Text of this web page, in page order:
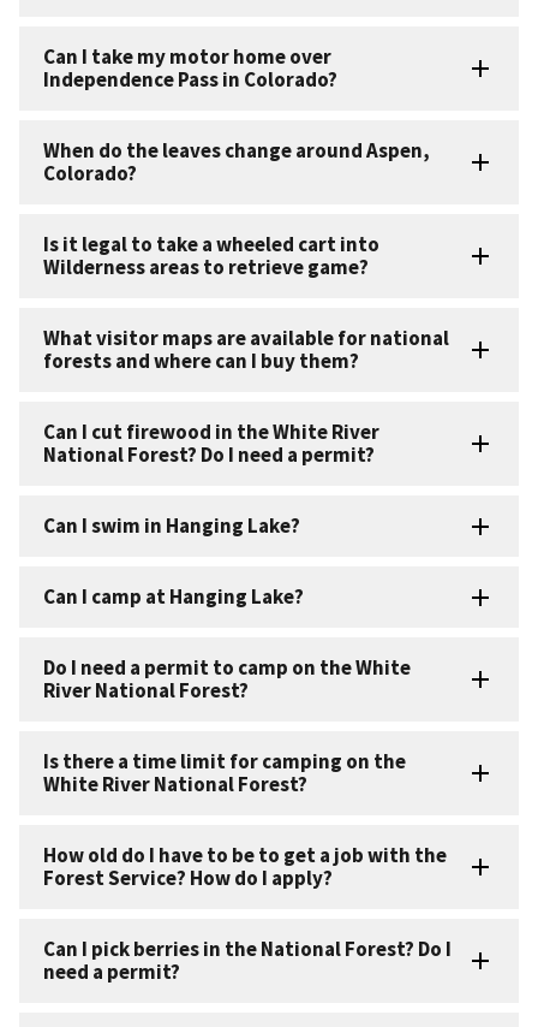
Can I take my motor home over
Independence Pass in Colorado?
When do the leaves change around Aspen,
Colorado?
Is it legal to take a wheeled cart into
Wilderness areas to retrieve game?
What visitor maps are available for national
forests and where can I buy them?
Can I cut firewood in the White River
National Forest? Do I need a permit?
Can I swim in Hanging Lake?
Can I camp at Hanging Lake?
Do I need a permit to camp on the White
River National Forest?
Is there a time limit for camping on the
White River National Forest?
How old do I have to be to get a job with the
Forest Service? How do I apply?
Can I pick berries in the National Forest? Do I
need a permit?